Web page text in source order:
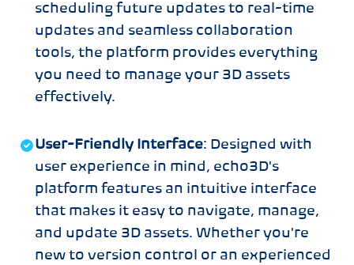
scheduling future updates to real-time
updates and seamless collaboration
tools, the platform provides everything
you need to manage your 3D assets
effectively.
User-Friendly Interface: Designed with
user experience in mind, echo3D's
platform features an intuitive interface
that makes it easy to navigate, manage,
and update 3D assets. Whether you're
new to version control or an experienced